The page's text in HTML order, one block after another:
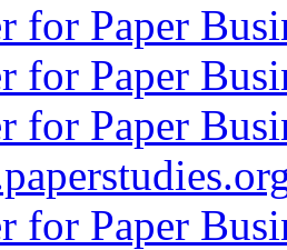
for Paper
for Paper
for Paper
for Paper